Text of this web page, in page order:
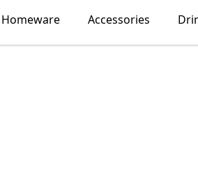
Homeware Accessories